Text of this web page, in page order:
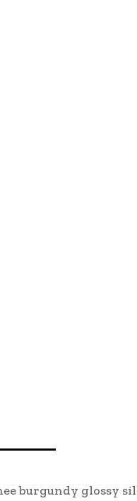
burgundy glossy